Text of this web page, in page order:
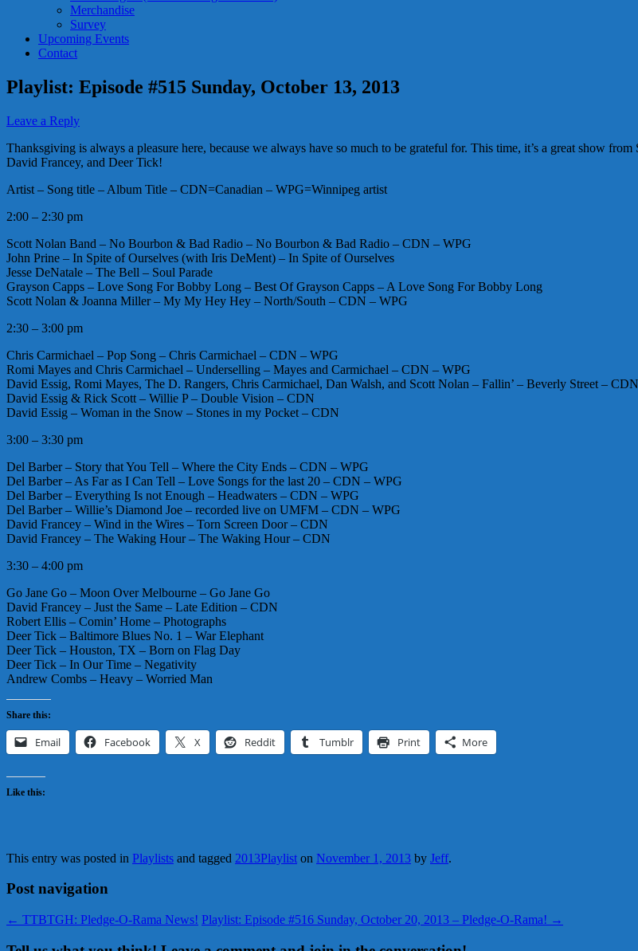
Merchandise
Survey
Upcoming Events
Contact
Playlist: Episode #515 Sunday, October 13, 2013
Leave a Reply
Thanksgiving is always a pleasure here, because we always have so much to be grateful for. This time, it’s a great show
David Francey, and Deer Tick!
Artist – Song title – Album Title – CDN=Canadian – WPG=Winnipeg artist
2:00 – 2:30 pm
Scott Nolan Band – No Bourbon & Bad Radio – No Bourbon & Bad Radio – CDN – WPG
John Prine – In Spite of Ourselves (with Iris DeMent) – In Spite of Ourselves
Jesse DeNatale – The Bell – Soul Parade
Grayson Capps – Love Song For Bobby Long – Best Of Grayson Capps – A Love Song For Bobby Long
Scott Nolan & Joanna Miller – My My Hey Hey – North/South – CDN – WPG
2:30 – 3:00 pm
Chris Carmichael – Pop Song – Chris Carmichael – CDN – WPG
Romi Mayes and Chris Carmichael – Underselling – Mayes and Carmichael – CDN – WPG
David Essig, Romi Mayes, The D. Rangers, Chris Carmichael, Dan Walsh, and Scott Nolan – Fallin’ – Beverly Street –
David Essig & Rick Scott – Willie P – Double Vision – CDN
David Essig – Woman in the Snow – Stones in my Pocket – CDN
3:00 – 3:30 pm
Del Barber – Story that You Tell – Where the City Ends – CDN – WPG
Del Barber – As Far as I Can Tell – Love Songs for the last 20 – CDN – WPG
Del Barber – Everything Is not Enough – Headwaters – CDN – WPG
Del Barber – Willie’s Diamond Joe – recorded live on UMFM – CDN – WPG
David Francey – Wind in the Wires – Torn Screen Door – CDN
David Francey – The Waking Hour – The Waking Hour – CDN
3:30 – 4:00 pm
Go Jane Go – Moon Over Melbourne – Go Jane Go
David Francey – Just the Same – Late Edition – CDN
Robert Ellis – Comin’ Home – Photographs
Deer Tick – Baltimore Blues No. 1 – War Elephant
Deer Tick – Houston, TX – Born on Flag Day
Deer Tick – In Our Time – Negativity
Andrew Combs – Heavy – Worried Man
Share this:
Email Facebook X Reddit Tumblr Print More
Like this:
This entry was posted in Playlists and tagged 2013Playlist on November 1, 2013 by Jeff.
Post navigation
← TTBTGH: Pledge-O-Rama News! Playlist: Episode #516 Sunday, October 20, 2013 – Pledge-O-Rama! →